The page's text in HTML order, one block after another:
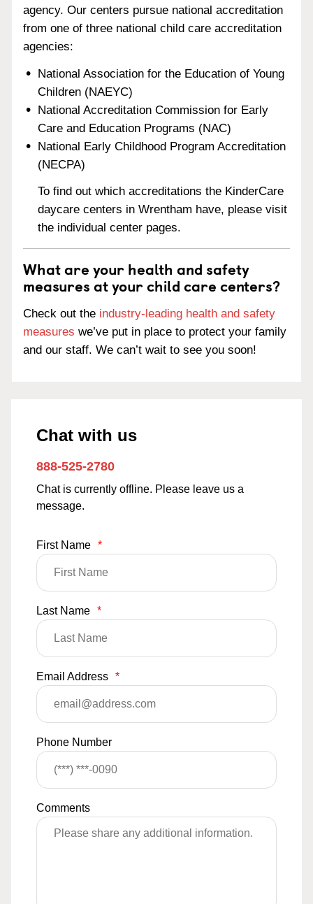
agency. Our centers pursue national accreditation
from one of three national child care accreditation
agencies:
National Association for the Education of Young
Children (NAEYC)
National Accreditation Commission for Early
Care and Education Programs (NAC)
National Early Childhood Program Accreditation
(NECPA)
To find out which accreditations the KinderCare
daycare centers in Wrentham have, please visit
the individual center pages.
What are your health and safety
measures at your child care centers?
Check out the industry-leading health and safety
measures we’ve put in place to protect your family
and our staff. We can’t wait to see you soon!
Chat with us
888-525-2780
Chat is currently offline. Please leave us a
message.
First Name *
Last Name *
Email Address *
Phone Number
Comments